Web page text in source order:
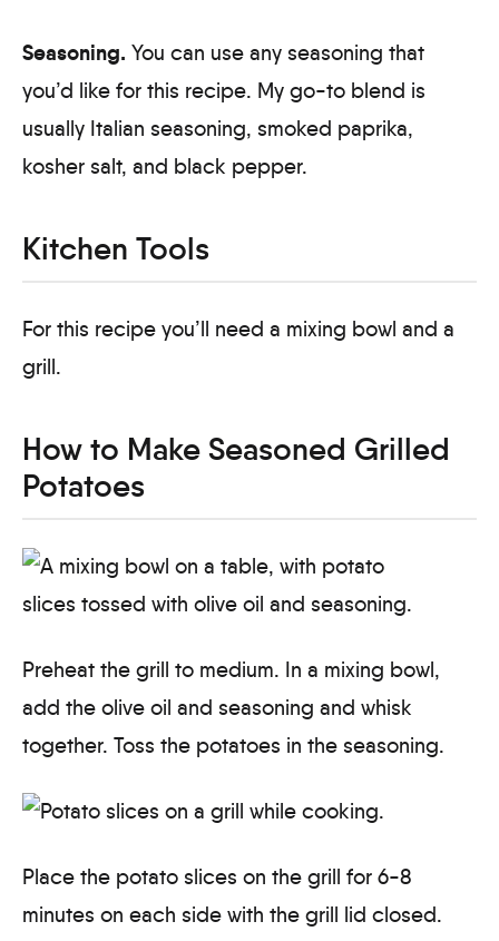
Seasoning. You can use any seasoning that
you’d like for this recipe. My go-to blend is
usually Italian seasoning, smoked paprika,
kosher salt, and black pepper.
Kitchen Tools
For this recipe you’ll need a mixing bowl and a
grill.
How to Make Seasoned Grilled
Potatoes
Preheat the grill to medium. In a mixing bowl,
add the olive oil and seasoning and whisk
together. Toss the potatoes in the seasoning.
Place the potato slices on the grill for 6-8
minutes on each side with the grill lid closed.